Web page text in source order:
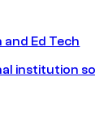
Ed Tech
institution